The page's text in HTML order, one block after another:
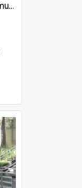
Section of large collaborative mural created by Donvale campus students, 1994